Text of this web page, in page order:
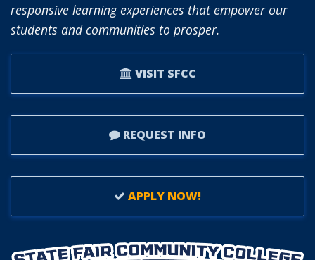
responsive learning experiences that empower our
students and communities to prosper.
VISIT SFCC
REQUEST INFO
APPLY NOW!